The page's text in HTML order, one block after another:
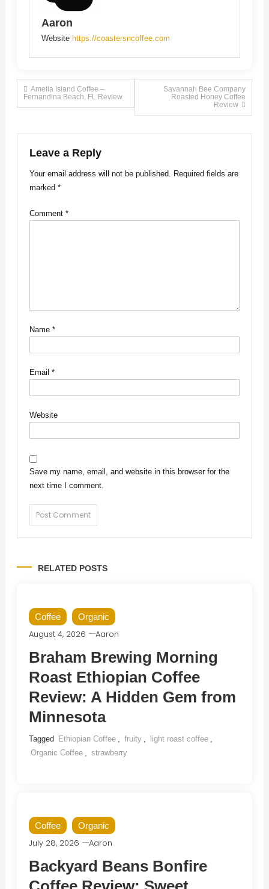
Aaron
Website https://coastersncoffee.com
Post
Amelia Island Coffee –
Fernandina Beach, FL Review
Savannah Bee Company
Roasted Honey Coffee
Review
Leave a Reply
Your email address will not be published. Required fields are
marked *
Comment *
Name *
Email *
Website
Save my name, email, and website in this browser for the
next time I comment.
RELATED POSTS
Coffee Organic
August 4, 2026 Aaron
Braham Brewing Morning
Roast Ethiopian Coffee
Review: A Hidden Gem from
Minnesota
Tagged Ethiopian Coffee , fruity , light roast coffee ,
Organic Coffee , strawberry
Coffee Organic
July 28, 2026 Aaron
Backyard Beans Bonfire